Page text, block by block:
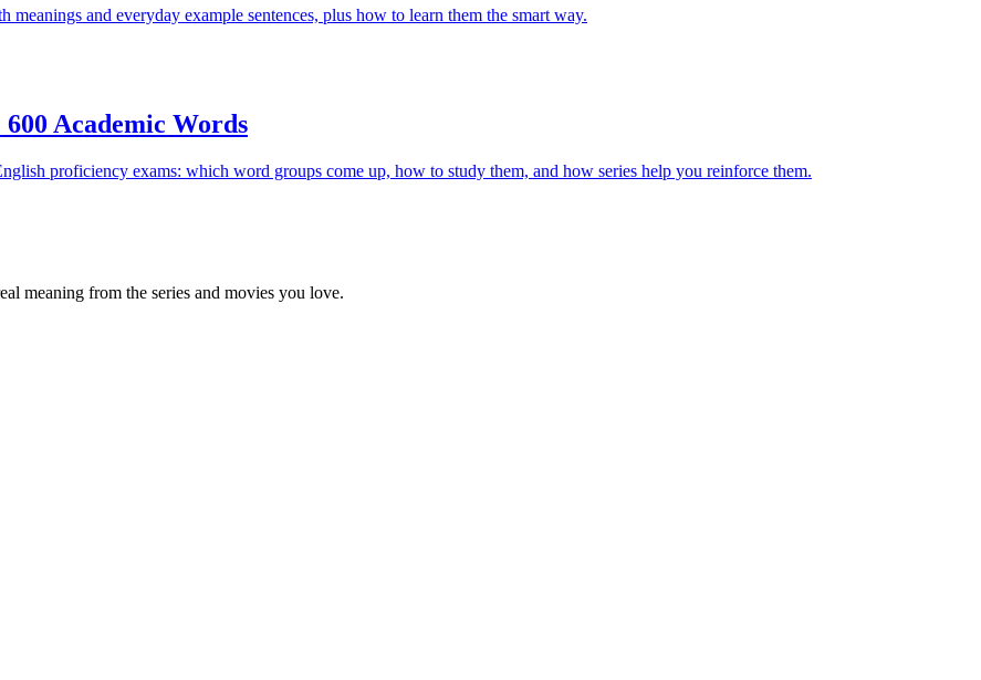
and everyday example sentences, plus how to learn them the smart way.
Academic Words
proficiency exams: which word groups come up, how to study them, and how series help you reinforce them.
meaning from the series and movies you love.